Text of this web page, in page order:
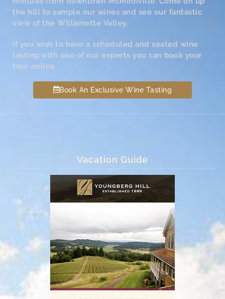
the hill to sample our wines and see our fantastic
view of the Willamette Valley.
If you wish to have a scheduled and seated wine
tasting with one of our experts you can book your
tour online.
Book An Exclusive Wine Tasting
Vacation Guide